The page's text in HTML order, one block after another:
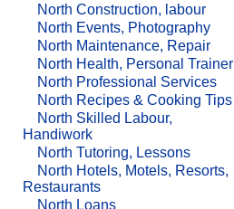
North Construction, labour
North Events, Photography
North Maintenance, Repair
North Health, Personal Trainer
North Professional Services
North Recipes & Cooking Tips
North Skilled Labour,
Handiwork
North Tutoring, Lessons
North Hotels, Motels, Resorts,
Restaurants
North Loans